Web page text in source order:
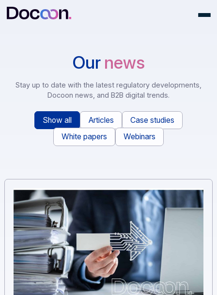
Ournews
Stay up to date with the latest regulatory
Show all Articles
Case studies